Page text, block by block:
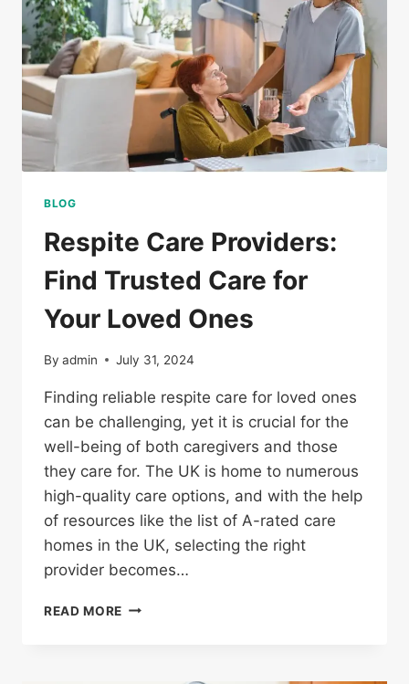
BLOG
Respite Care Providers:
Find Trusted Care for
Your Loved Ones
By admin July 31, 2024
Finding reliable respite care for loved ones
can be challenging, yet it is crucial for the
well-being of both caregivers and those
they care for. The UK is home to numerous
high-quality care options, and with the help
of resources like the list of A-rated care
homes in the UK, selecting the right
provider becomes…
READ MORE